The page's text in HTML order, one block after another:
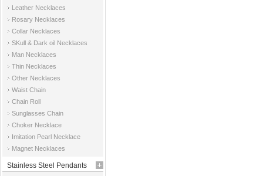
Leather Necklaces
Rosary Necklaces
Collar Necklaces
SKull & Dark oil Necklaces
Man Necklaces
Thin Necklaces
Other Necklaces
Waist Chain
Chain Roll
Sunglasses Chain
Choker Necklace
Imitation Pearl Necklace
Magnet Necklaces
Stainless Steel Pendants